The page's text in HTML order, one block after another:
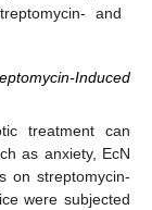
and
Induced
treatment can
as anxiety, EcN
on streptomycin-
were subjected